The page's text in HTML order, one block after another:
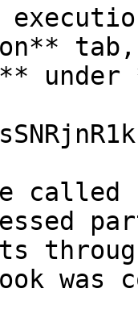
tab,
under
was